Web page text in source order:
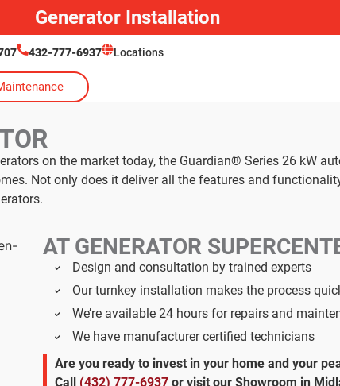
Generator Installation
432-777-6937 Locations
on the market today, the Guardian® Series 26 kW
Not only does it deliver all the features and
AT GENERATOR
Design and consultation by trained experts
Our turnkey installation makes the process
We’re available 24 hours for repairs and
We have manufacturer certified technicians
Are you ready to invest in your home and your
Call (432) 777-6937or visit our Showroom in